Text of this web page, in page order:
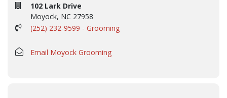
102 Lark Drive
Moyock, NC 27958
(252) 232-9599 - Grooming
Email Moyock Grooming